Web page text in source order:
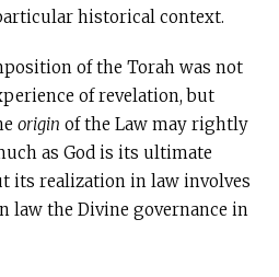
historical context.
of the Torah was not
of revelation, but
origin of the Law may rightly
as God is its ultimate
its realization in law involves
law the Divine governance in